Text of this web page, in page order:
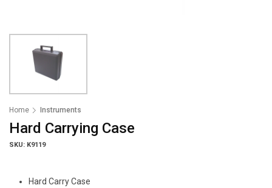
Home Instruments
Hard Carrying Case
SKU: K9119
Hard Carry Case